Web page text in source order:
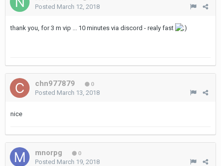
Posted March 12, 2018
thank you, for 3 m vip ... 10 minutes via discord - realy fast
chn977879 0
Posted March 13, 2018
nice
mnorpg 0
Posted March 19, 2018